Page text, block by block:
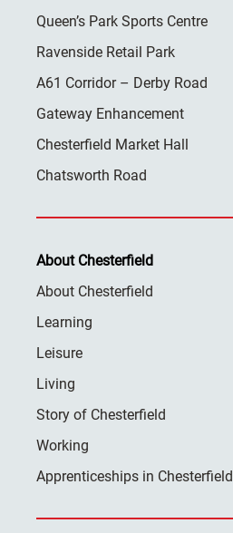
Queen’s Park Sports Centre
Ravenside Retail Park
A61 Corridor – Derby Road
Gateway Enhancement
Chesterfield Market Hall
Chatsworth Road
About Chesterfield
About Chesterfield
Learning
Leisure
Living
Story of Chesterfield
Working
Apprenticeships in Chesterfield